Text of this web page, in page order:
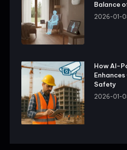
Balance
2026-01-
How AI-
Safety
2026-01-